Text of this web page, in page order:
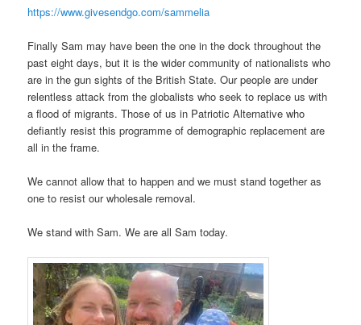
https://www.givesendgo.com/sammelia
Finally Sam may have been the one in the dock throughout the
past eight days, but it is the wider community of nationalists who
are in the gun sights of the British State. Our people are under
relentless attack from the globalists who seek to replace us with
a flood of migrants. Those of us in Patriotic Alternative who
defiantly resist this programme of demographic replacement are
all in the frame.
We cannot allow that to happen and we must stand together as
one to resist our wholesale removal.
We stand with Sam. We are all Sam today.